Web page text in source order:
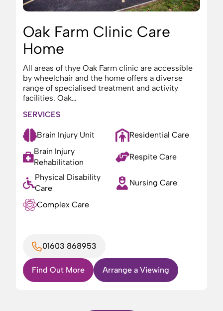
Oak Farm Clinic Care
Home
All areas of thye Oak Farm clinic are accessible
by wheelchair and the home offers a diverse
range of specialised treatment and activity
facilities. Oak…
SERVICES
Brain Injury Unit
Residential Care
Brain Injury
Rehabilitation
Respite Care
Physical Disability
Care
Nursing Care
Complex Care
01603 868953
Find Out More Arrange a Viewing